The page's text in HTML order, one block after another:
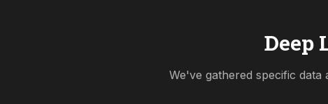
Deep
We've gathered specific